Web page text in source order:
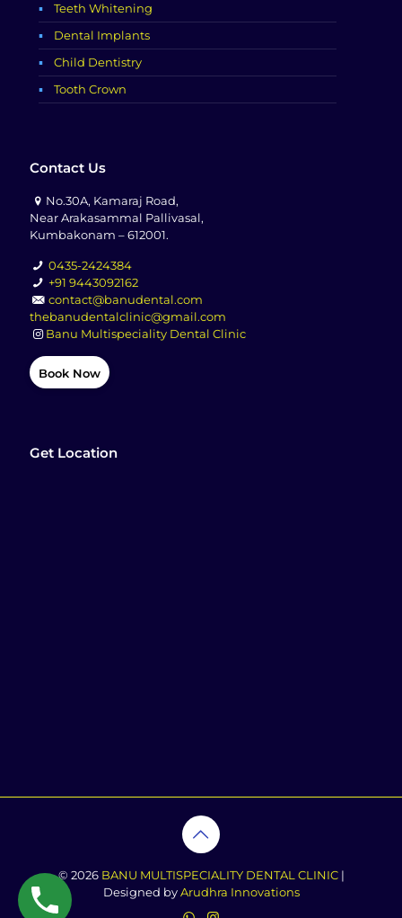
Teeth Whitening
Dental Implants
Child Dentistry
Tooth Crown
Contact Us
No.30A, Kamaraj Road,
Near Arakasammal Pallivasal,
Kumbakonam – 612001.
0435-2424384
+91 9443092162
contact@banudental.com
thebanudentalclinic@gmail.com
Banu Multispeciality Dental Clinic
Book Now
Get Location
© 2026 BANU MULTISPECIALITY DENTAL CLINIC|
Designed byArudhra Innovations